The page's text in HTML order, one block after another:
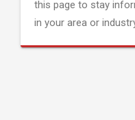
this page to stay
in your area or